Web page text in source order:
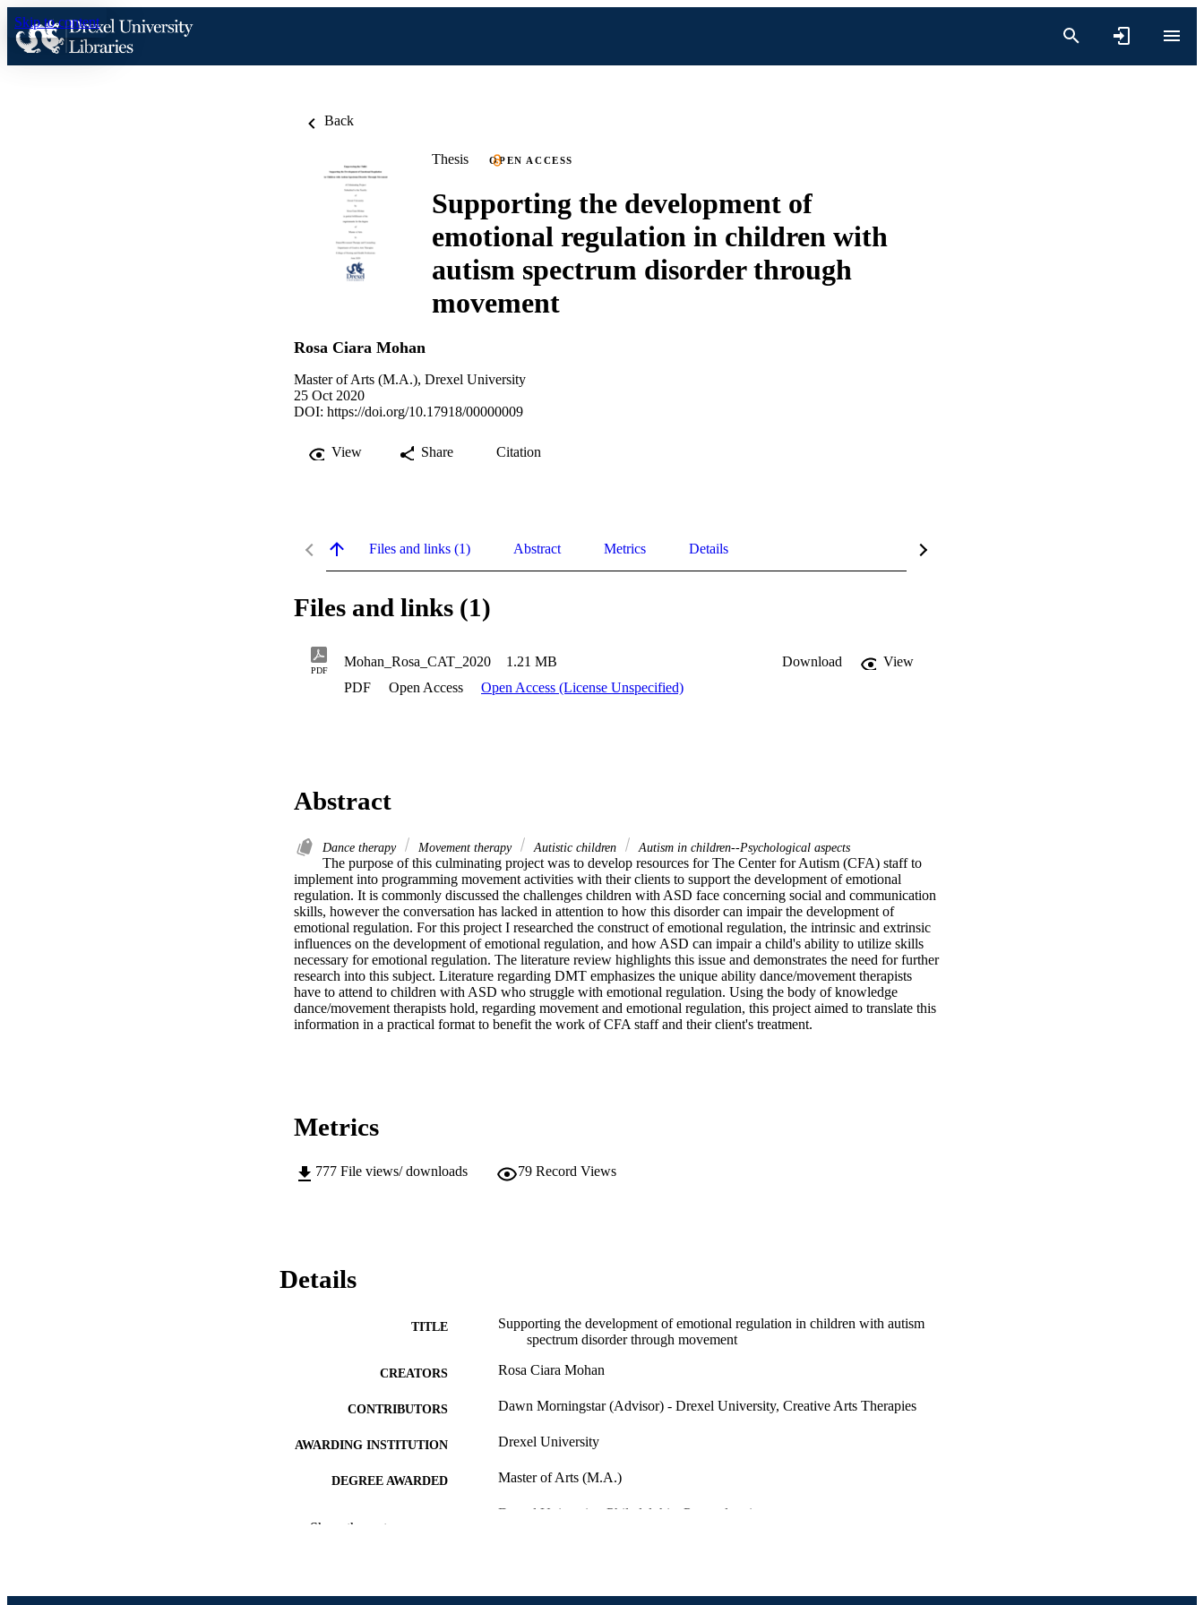
Skip to content
Back
Thesis OPEN ACCESS
Supporting the development of
emotional regulation in children with
autism spectrum disorder through
movement
Rosa Ciara Mohan
Master of Arts (M.A.), Drexel University
25 Oct 2020
DOI: https://doi.org/10.17918/00000009
View Share Citation
Files and links (1) Abstract Metrics Details
Files and links (1)
PDF
Mohan_Rosa_CAT_2020 1.21 MB Download
View
PDF
Open Access Open Access (License Unspecified)
Abstract
Dance therapy Movement therapy Autistic children Autism in children--Psychological aspects
The purpose of this culminating project was to develop resources for The Center for Autism (CFA) staff to
implement into programming movement activities with their clients to support the development of emotional
regulation. It is commonly discussed the challenges children with ASD face concerning social and communication
skills, however the conversation has lacked in attention to how this disorder can impair the development of
emotional regulation. For this project I researched the construct of emotional regulation, the intrinsic and extrinsic
influences on the development of emotional regulation, and how ASD can impair a child's ability to utilize skills
necessary for emotional regulation. The literature review highlights this issue and demonstrates the need for further
research into this subject. Literature regarding DMT emphasizes the unique ability dance/movement therapists
have to attend to children with ASD who struggle with emotional regulation. Using the body of knowledge
dance/movement therapists hold, regarding movement and emotional regulation, this project aimed to translate this
information in a practical format to benefit the work of CFA staff and their client's treatment.
Metrics
777 File views/ downloads 79 Record Views
Details
TITLE
Supporting the development of emotional regulation in children with autism
spectrum disorder through movement
CREATORS Rosa Ciara Mohan
CONTRIBUTORS Dawn Morningstar (Advisor) - Drexel University, Creative Arts Therapies
AWARDING INSTITUTION Drexel University
DEGREE AWARDED Master of Arts (M.A.)
Drexel University; Philadelphia, Pennsylvania
Show the rest